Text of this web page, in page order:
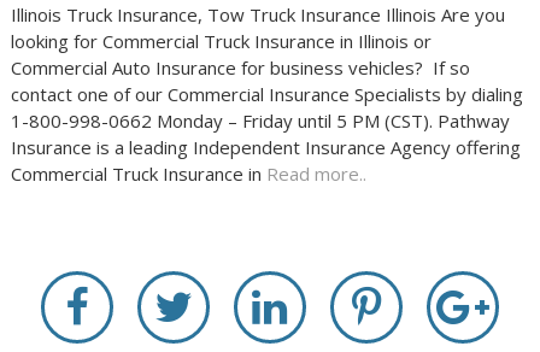
Illinois Truck Insurance, Tow Truck Insurance Illinois Are you
looking for Commercial Truck Insurance in Illinois or
Commercial Auto Insurance for business vehicles? If so
contact one of our Commercial Insurance Specialists by dialing
1-800-998-0662 Monday – Friday until 5 PM (CST). Pathway
Insurance is a leading Independent Insurance Agency offering
Commercial Truck Insurance in Read more..